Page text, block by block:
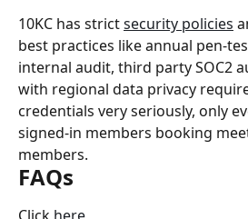
10KC has strict security policies
best practices like annual pen-
internal audit, third party SOC2
with regional data privacy
credentials very seriously, only
signed-in members booking
members.
FAQs